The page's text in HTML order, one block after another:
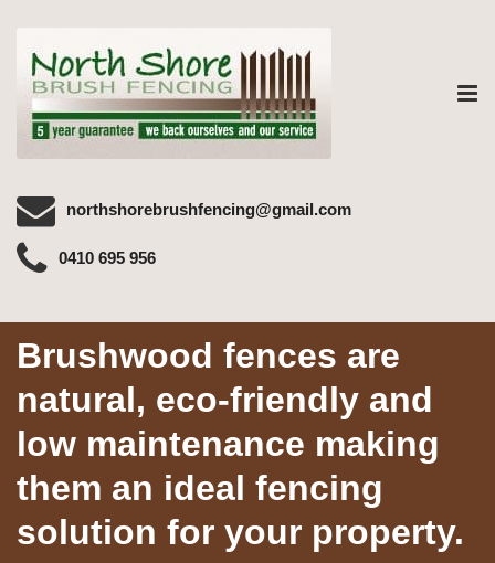
northshorebrushfencing@gmail.com
0410 695 956
Brushwood fences are
natural, eco-friendly and
low maintenance making
them an ideal fencing
solution for your property.